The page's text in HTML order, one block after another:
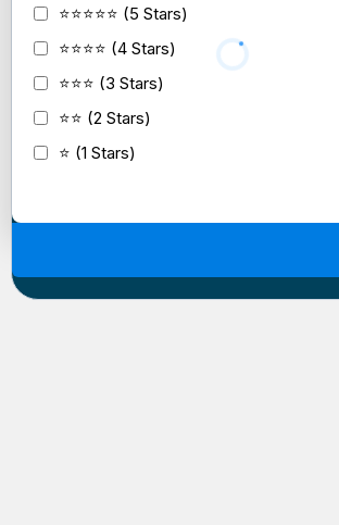
⭐⭐⭐⭐⭐ (5 Stars)
⭐⭐⭐⭐ (4 Stars)
⭐⭐⭐ (3 Stars)
⭐⭐ (2 Stars)
⭐ (1 Stars)